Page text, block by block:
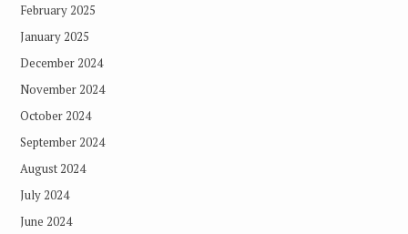
February 2025
January 2025
December 2024
November 2024
October 2024
September 2024
August 2024
July 2024
June 2024